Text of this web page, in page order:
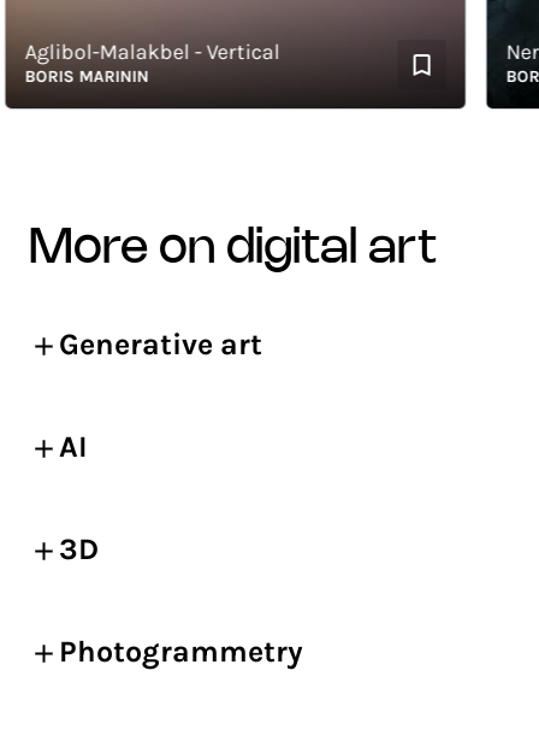
Malakbel - Vertical
MARININ BORIS
more on digital art
Generative art
AI
3D
Photogrammetry